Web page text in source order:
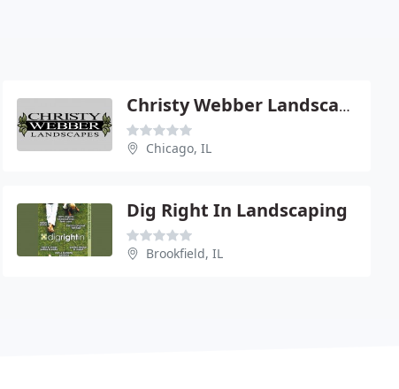
Christy Webber Landscapes
Chicago, IL
Dig Right In Landscaping
Brookfield, IL